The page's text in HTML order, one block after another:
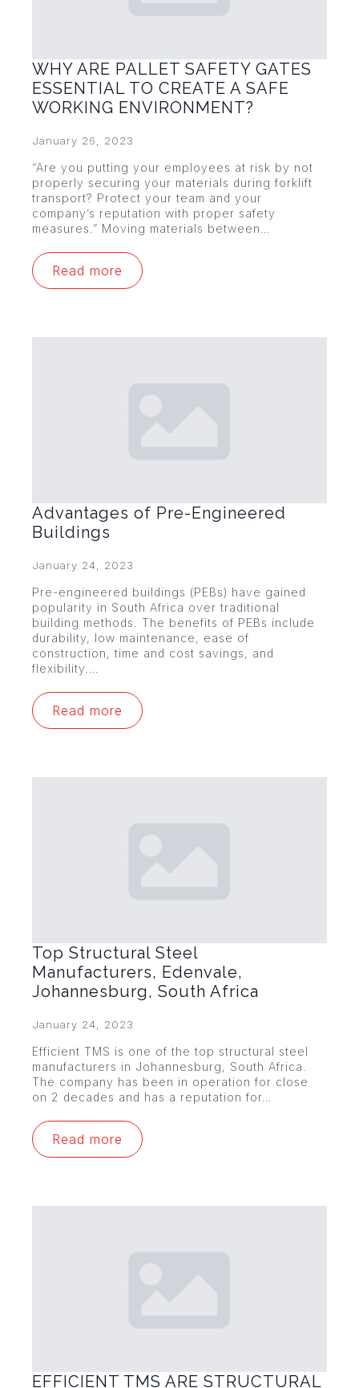
WHY ARE PALLET SAFETY GATES
ESSENTIAL TO CREATE A SAFE
WORKING ENVIRONMENT?
January 26, 2023
“Are you putting your employees at risk by not
properly securing your materials during forklift
transport? Protect your team and your
company’s reputation with proper safety
measures.” Moving materials between…
Read more
Advantages of Pre-Engineered
Buildings
January 24, 2023
Pre-engineered buildings (PEBs) have gained
popularity in South Africa over traditional
building methods. The benefits of PEBs include
durability, low maintenance, ease of
construction, time and cost savings, and
flexibility.…
Read more
Top Structural Steel
Manufacturers, Edenvale,
Johannesburg, South Africa
January 24, 2023
Efficient TMS is one of the top structural steel
manufacturers in Johannesburg, South Africa.
The company has been in operation for close
on 2 decades and has a reputation for…
Read more
EFFICIENT TMS ARE STRUCTURAL